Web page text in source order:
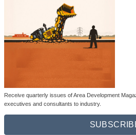
Receive quarterly issues of Area Development
executives and consultants to industry.